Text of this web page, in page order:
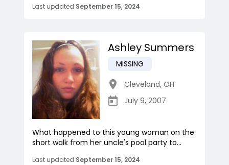
Last updated September 15, 2024
Ashley Summers
MISSING
Cleveland, OH
July 9, 2007
What happened to this young woman on the
short walk from her uncle's pool party to...
Last updated September 15, 2024